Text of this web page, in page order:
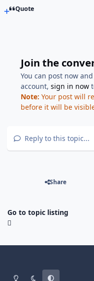
Quote
Join the
You can post now
account,sign in now
Note: Your post will
before it will be
Reply to this topic...
Share
Go to topic listing
Light ModeDark ModeSystem Preference